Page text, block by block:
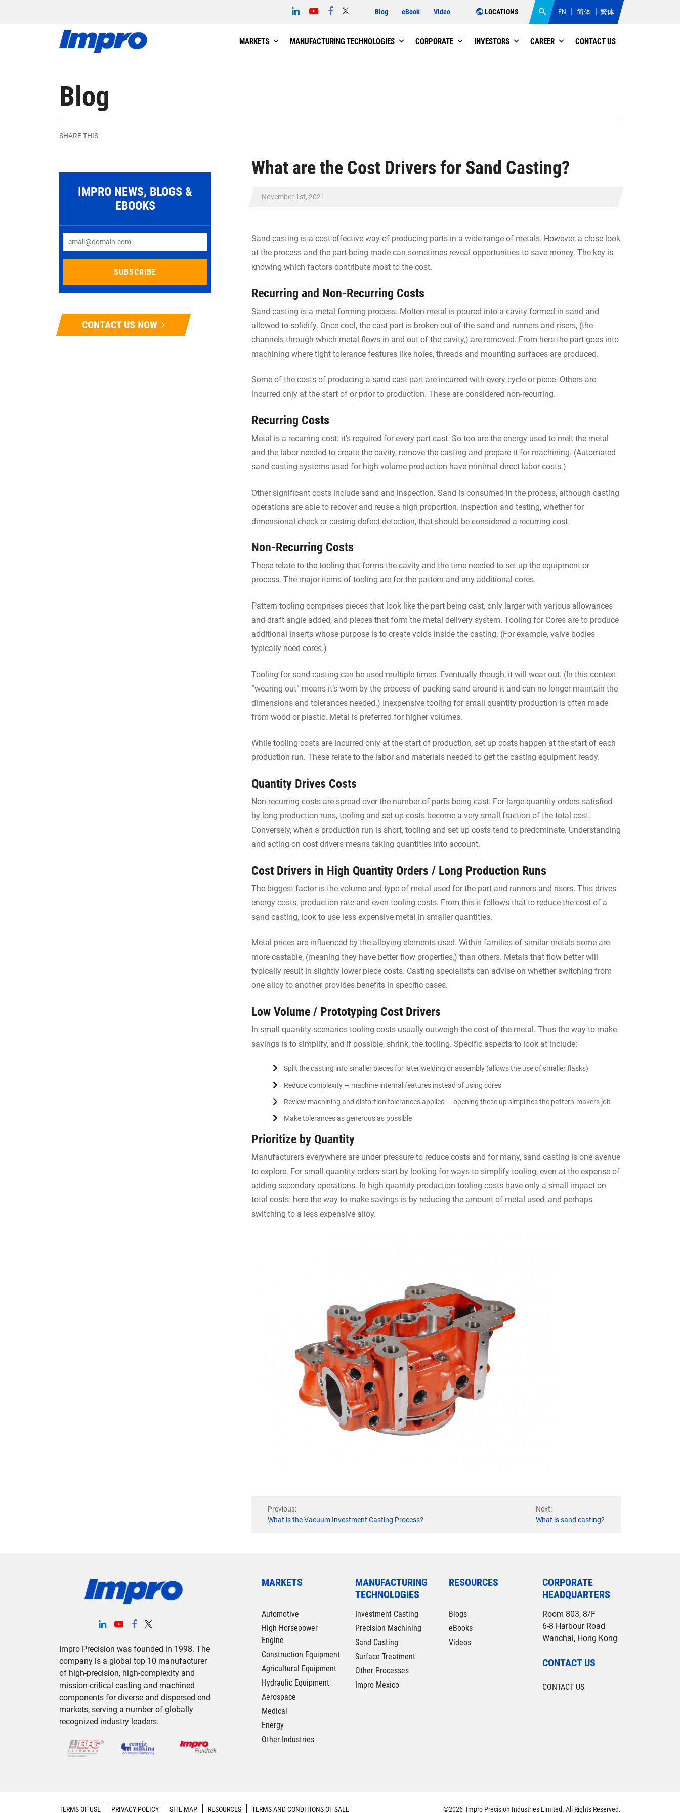
Blog eBook Video LOCATIONS EN 简体 繁体
MARKETS MANUFACTURING TECHNOLOGIES CORPORATE INVESTORS CAREER CONTACT US
Blog
SHARE THIS
What are the Cost Drivers for Sand Casting?
November 1st, 2021
Sand casting is a cost-effective way of producing parts in a wide range of metals. However, a close look
at the process and the part being made can sometimes reveal opportunities to save money. The key is
knowing which factors contribute most to the cost.
Recurring and Non-Recurring Costs
Sand casting is a metal forming process. Molten metal is poured into a cavity formed in sand and
allowed to solidify. Once cool, the cast part is broken out of the sand and runners and risers, (the
channels through which metal flows in and out of the cavity,) are removed. From here the part goes into
machining where tight tolerance features like holes, threads and mounting surfaces are produced.
Some of the costs of producing a sand cast part are incurred with every cycle or piece. Others are
incurred only at the start of or prior to production. These are considered non-recurring.
Recurring Costs
Metal is a recurring cost: it’s required for every part cast. So too are the energy used to melt the metal
and the labor needed to create the cavity, remove the casting and prepare it for machining. (Automated
sand casting systems used for high volume production have minimal direct labor costs.)
Other significant costs include sand and inspection. Sand is consumed in the process, although casting
operations are able to recover and reuse a high proportion. Inspection and testing, whether for
dimensional check or casting defect detection, that should be considered a recurring cost.
Non-Recurring Costs
These relate to the tooling that forms the cavity and the time needed to set up the equipment or
process. The major items of tooling are for the pattern and any additional cores.
Pattern tooling comprises pieces that look like the part being cast, only larger with various allowances
and draft angle added, and pieces that form the metal delivery system. Tooling for Cores are to produce
additional inserts whose purpose is to create voids inside the casting. (For example, valve bodies
typically need cores.)
Tooling for sand casting can be used multiple times. Eventually though, it will wear out. (In this context
“wearing out” means it’s worn by the process of packing sand around it and can no longer maintain the
dimensions and tolerances needed.) Inexpensive tooling for small quantity production is often made
from wood or plastic. Metal is preferred for higher volumes.
While tooling costs are incurred only at the start of production, set up costs happen at the start of each
production run. These relate to the labor and materials needed to get the casting equipment ready.
Quantity Drives Costs
Non-recurring costs are spread over the number of parts being cast. For large quantity orders satisfied
by long production runs, tooling and set up costs become a very small fraction of the total cost.
Conversely, when a production run is short, tooling and set up costs tend to predominate. Understanding
and acting on cost drivers means taking quantities into account.
Cost Drivers in High Quantity Orders / Long Production Runs
The biggest factor is the volume and type of metal used for the part and runners and risers. This drives
energy costs, production rate and even tooling costs. From this it follows that to reduce the cost of a
sand casting, look to use less expensive metal in smaller quantities.
Metal prices are influenced by the alloying elements used. Within families of similar metals some are
more castable, (meaning they have better flow properties,) than others. Metals that flow better will
typically result in slightly lower piece costs. Casting specialists can advise on whether switching from
one alloy to another provides benefits in specific cases.
Low Volume / Prototyping Cost Drivers
In small quantity scenarios tooling costs usually outweigh the cost of the metal. Thus the way to make
savings is to simplify, and if possible, shrink, the tooling. Specific aspects to look at include:
Split the casting into smaller pieces for later welding or assembly (allows the use of smaller flasks)
Reduce complexity — machine internal features instead of using cores
Review machining and distortion tolerances applied — opening these up simplifies the pattern-makers job
Make tolerances as generous as possible
Prioritize by Quantity
Manufacturers everywhere are under pressure to reduce costs and for many, sand casting is one avenue
to explore. For small quantity orders start by looking for ways to simplify tooling, even at the expense of
adding secondary operations. In high quantity production tooling costs have only a small impact on
total costs: here the way to make savings is by reducing the amount of metal used, and perhaps
switching to a less expensive alloy.
Previous:
What is the Vacuum Investment Casting Process?
Next:
What is sand casting?
IMPRO NEWS, BLOGS &
EBOOKS
CONTACT US NOW
Impro Precision was founded in 1998. The
company is a global top 10 manufacturer
of high-precision, high-complexity and
mission-critical casting and machined
components for diverse and dispersed end-
markets, serving a number of globally
recognized industry leaders.
MARKETS
Automotive
High Horsepower
Engine
Construction Equipment
Agricultural Equipment
Hydraulic Equipment
Aerospace
Medical
Energy
Other Industries
MANUFACTURING
TECHNOLOGIES
Investment Casting
Precision Machining
Sand Casting
Surface Treatment
Other Processes
Impro Mexico
RESOURCES
Blogs
eBooks
Videos
CORPORATE
HEADQUARTERS
Room 803, 8/F
6-8 Harbour Road
Wanchai, Hong Kong
CONTACT US
CONTACT US
TERMS OF USE PRIVACY POLICY SITE MAP RESOURCES TERMS AND CONDITIONS OF SALE ©2026 Impro Precision Industries Limited. All Rights Reserved.